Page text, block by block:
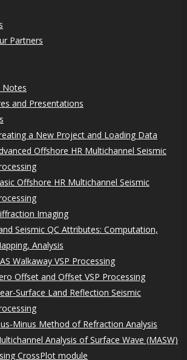
Partners
Notes
and Presentations
a New Project and Loading Data
Offshore HR Multichannel Seismic
Offshore HR Multichannel Seismic
Imaging
Seismic QC Attributes: Computation,
Analysis
Walkaway VSP Processing
Offset and Offset VSP Processing
Surface Land Reflection Seismic
Minus Method of Refraction Analysis
Analysis of Surface Wave (MASW)
CrossPlot module